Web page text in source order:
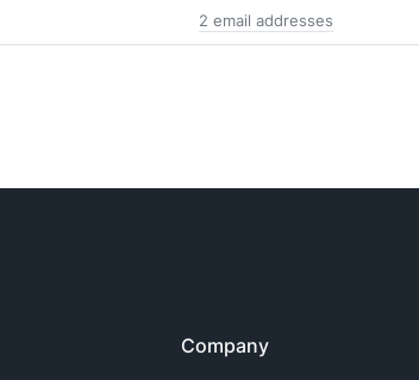
2 email addresses
Company